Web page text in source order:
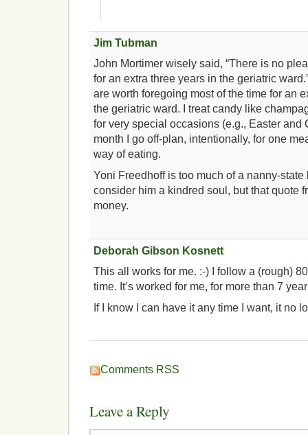
Jim Tubman
John Mortimer wisely said, “There is no
for an extra three years in the geriatric
are worth foregoing most of the time for an
the geriatric ward. I treat candy like
for very special occasions (e.g., Easter and
month I go off-plan, intentionally, for one
way of eating.
Yoni Freedhoff is too much of a nanny-state
consider him a kindred soul, but that quote
money.
Deborah Gibson Kosnett
This all works for me. :-) I follow a (rough)
time. It’s worked for me, for more than 7
If I know I can have it any time I want, it no
Comments RSS
Leave a Reply